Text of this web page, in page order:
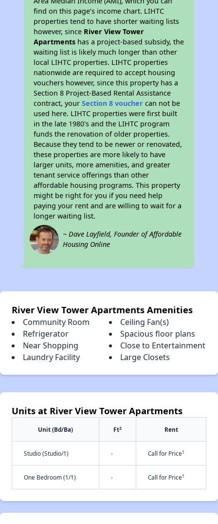
find on this page’s income chart. LIHTC
properties tend to have shorter waiting lists
however, since River View Tower
Apartments has a project-based subsidy, the
waiting list is likely much longer than other
local LIHTC properties. LIHTC properties
nationwide are required to accept housing
vouchers however, since this property has a
Section 8 Project-Based Rental Assistance
contract, yourSection 8 voucher can not be
used here. LIHTC properties were first built
in the late 1980's and the LIHTC program
funds the renovation of older properties.
Because they tend to be newer or renovated,
these properties are more likely to have
larger units, more amenities, and greater
tenant service offerings than other
affordable housing programs. This property
might be right for you if you need help
paying your rent and are willing to wait for a
longer waiting list.
~ Dave Layfield, Founder of Affordable
Housing Online
River View Tower Apartments Amenities
Community Room
Ceiling Fan(s)
Refrigerator
Spacious floor plans
Near Shopping
Close to Entertainment
Laundry Facility
Large Closets
Units at River View Tower Apartments
Unit (Bd/Ba) Ft2 Rent
Studio (Studio/1) - Call for Price†
One Bedroom (1/1) - Call for Price†